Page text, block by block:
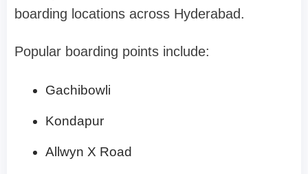
boarding locations across Hyderabad.
Popular boarding points include:
Gachibowli
Kondapur
Allwyn X Road